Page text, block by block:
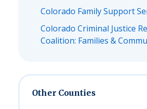
Colorado Family Support
Colorado Criminal Justice
Coalition: Families &
Other Counties